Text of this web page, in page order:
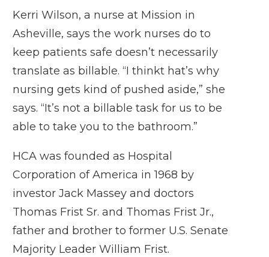
Kerri Wilson, a nurse at Mission in
Asheville, says the work nurses do to
keep patients safe doesn’t necessarily
translate as billable. “I thinkt hat’s why
nursing gets kind of pushed aside,” she
says. “It’s not a billable task for us to be
able to take you to the bathroom.”
HCA was founded as Hospital
Corporation of America in 1968 by
investor Jack Massey and doctors
Thomas Frist Sr. and Thomas Frist Jr.,
father and brother to former U.S. Senate
Majority Leader William Frist.